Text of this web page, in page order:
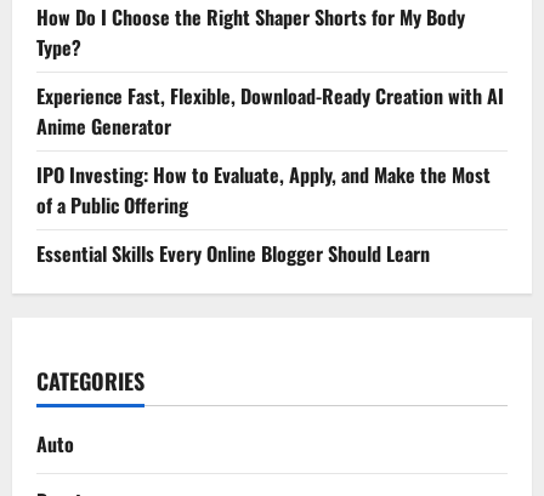
How Do I Choose the Right Shaper Shorts for My Body
Type?
Experience Fast, Flexible, Download-Ready Creation with AI
Anime Generator
IPO Investing: How to Evaluate, Apply, and Make the Most
of a Public Offering
Essential Skills Every Online Blogger Should Learn
CATEGORIES
Auto